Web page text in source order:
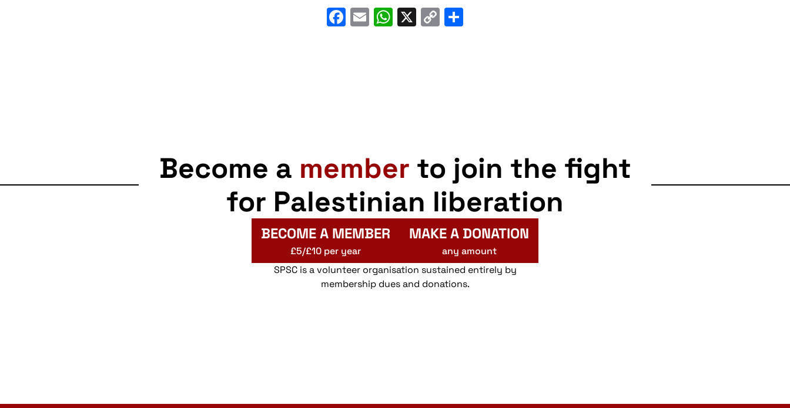
Facebook
EmailWhatsApp
X
Copy
Become a member to join the fight
for Palestinian liberation
BECOME A MEMBER
£5/£10 per year
MAKE A DONATION
any amount
SPSC is a volunteer organisation sustained entirely by
membership dues and donations.